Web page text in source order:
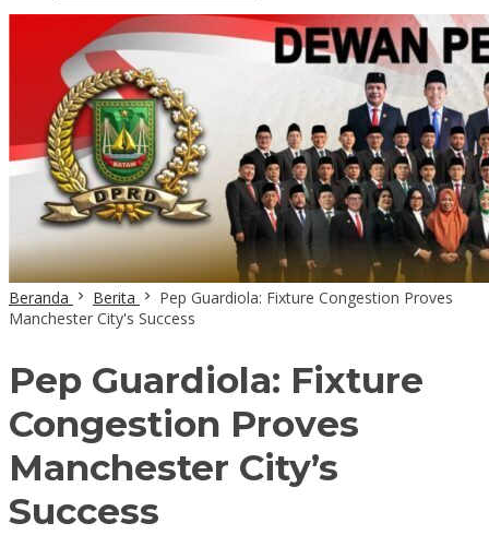
Beranda Berita
Pep Guardiola: Fixture Congestion Proves
Manchester City's Success
Pep Guardiola: Fixture
Congestion Proves
Manchester City’s
Success